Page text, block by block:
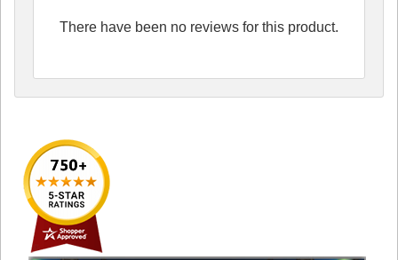
There have been no reviews for this product.